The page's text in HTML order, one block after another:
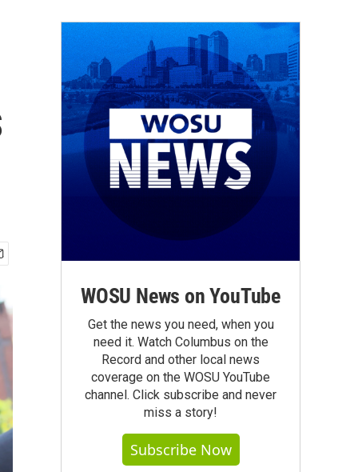
WOSU News on YouTube
Get the news you need, when you
need it. Watch Columbus on the
Record and other local news
coverage on the WOSU YouTube
channel. Click subscribe and never
miss a story!
Subscribe Now